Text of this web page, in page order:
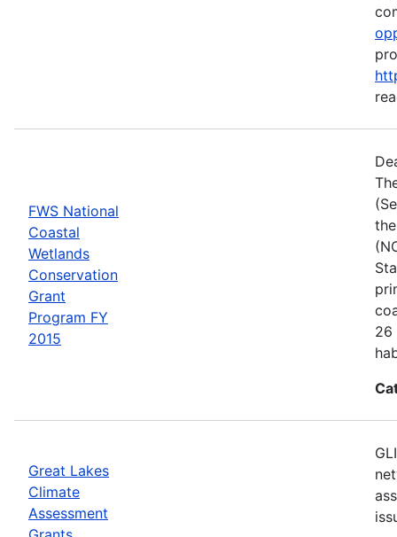
FWS National
Coastal
Wetlands
Conservation
Grant
Program FY
2015
26
Great Lakes
Climate
Assessment